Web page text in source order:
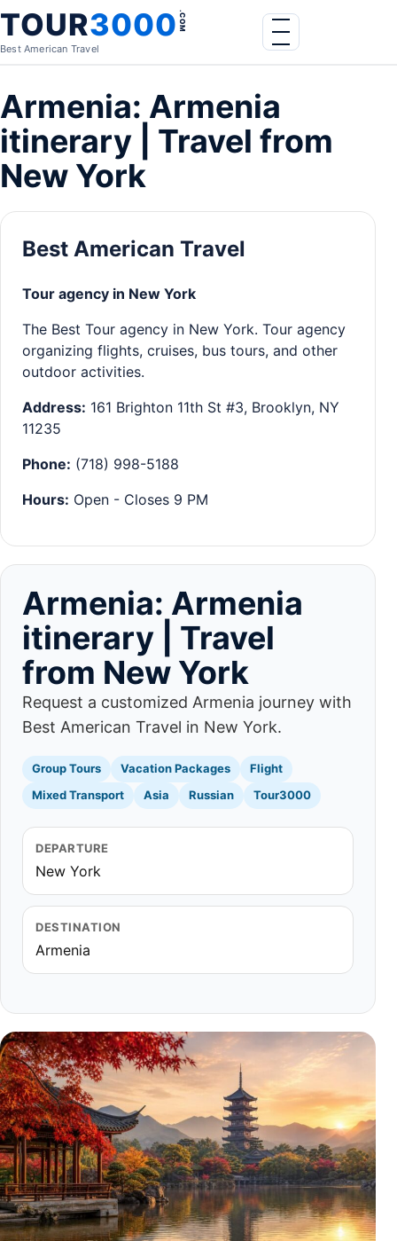
Skip to content
TOUR3000.COM
Best American Travel
Menu
Armenia: Armenia
itinerary | Travel from
New York
Best American Travel
Tour agency in New York
The Best Tour agency in New York. Tour agency
organizing flights, cruises, bus tours, and other
outdoor activities.
Address: 161 Brighton 11th St #3, Brooklyn, NY
11235
Phone: (718) 998-5188
Hours: Open - Closes 9 PM
Armenia: Armenia
itinerary | Travel
from New York
Request a customized Armenia journey with
Best American Travel in New York.
Group Tours Vacation Packages
Flight
Mixed Transport
Asia Russian Tour3000
DEPARTURE
New York
DESTINATION
Armenia